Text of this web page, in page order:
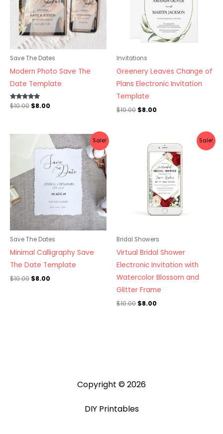
Save The Dates
Modern Photo Save The
Date Template
Rated
5.00
$10.00 $8.00
Invitations
Greenery Leaves Change of
Plans Electronic Invitation
Template
$10.00 $8.00
Sale!
Save The Dates
Minimal Calligraphy Save
The Date Template
$10.00
Original
was:
$10.00.
$8.00
Current
price
is:
$8.00.
Sale!
Bridal Showers
Virtual Bridal Shower
Electronic Invitation with
Watercolor Blossom and
Glitter Frame
$10.00
price
was:
$10.00.
$8.00
price
is:
$8.00.
Copyright © 2026
DIY Printables